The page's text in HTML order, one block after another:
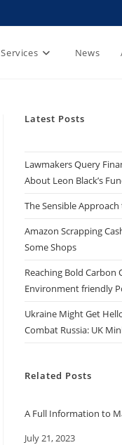
Services News
Latest Posts
Lawmakers Query
About Leon Black’s
The Sensible Approach
Amazon Scrapping
Some Shops
Reaching Bold Carbon
Environment friendly
Ukraine Might Get
Combat Russia: UK
Related Posts
A Full Information to
Date
July 21, 2023